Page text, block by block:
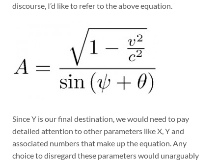
discourse, I’d like to refer to the above equation.
Since Y is our final destination, we would need to pay
detailed attention to other parameters like X, Y and
associated numbers that make up the equation. Any
choice to disregard these parameters would unarguably